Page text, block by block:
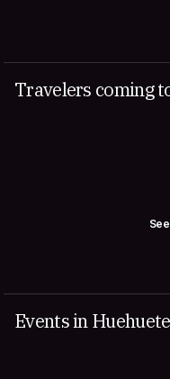
Travelers coming
Events in